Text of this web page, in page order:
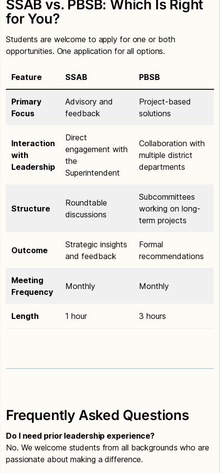
SSAB vs. PBSB: Which Is Right
for You?
Students are welcome to apply for one or both
opportunities. One application for all options.
Feature SSAB PBSB
Primary
Focus
Advisory and
feedback
Project-based
solutions
Interaction
with
Leadership
Direct
engagement with
the
Superintendent
Collaboration with
multiple district
departments
Structure
Roundtable
discussions
Subcommittees
working on long-
term projects
Outcome
Strategic insights
and feedback
Formal
recommendations
Meeting
Frequency
Monthly Monthly
Length 1 hour 3 hours
Frequently Asked Questions
Do I need prior leadership experience?
No. We welcome students from all backgrounds who are
passionate about making a difference.